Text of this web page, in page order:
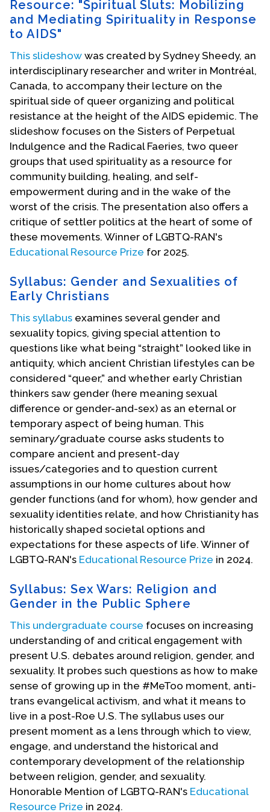
Resource: "Spiritual Sluts: Mobilizing
and Mediating Spirituality in Response
to AIDS"
This slideshow was created by Sydney Sheedy, an
interdisciplinary researcher and writer in Montréal,
Canada, to accompany their lecture on the
spiritual side of queer organizing and political
resistance at the height of the AIDS epidemic. The
slideshow focuses on the Sisters of Perpetual
Indulgence and the Radical Faeries, two queer
groups that used spirituality as a resource for
community building, healing, and self-
empowerment during and in the wake of the
worst of the crisis. The presentation also offers a
critique of settler politics at the heart of some of
these movements. Winner of LGBTQ-RAN's
Educational Resource Prize for 2025.
Syllabus: Gender and Sexualities of
Early Christians
This syllabus examines several gender and
sexuality topics, giving special attention to
questions like what being “straight” looked like in
antiquity, which ancient Christian lifestyles can be
considered “queer,” and whether early Christian
thinkers saw gender (here meaning sexual
difference or gender-and-sex) as an eternal or
temporary aspect of being human. This
seminary/graduate course asks students to
compare ancient and present-day
issues/categories and to question current
assumptions in our home cultures about how
gender functions (and for whom), how gender and
sexuality identities relate, and how Christianity has
historically shaped societal options and
expectations for these aspects of life. Winner of
LGBTQ-RAN's Educational Resource Prize in 2024.
Syllabus: Sex Wars: Religion and
Gender in the Public Sphere
This undergraduate course focuses on increasing
understanding of and critical engagement with
present U.S. debates around religion, gender, and
sexuality. It probes such questions as how to make
sense of growing up in the #MeToo moment, anti-
trans evangelical activism, and what it means to
live in a post-Roe U.S. The syllabus uses our
present moment as a lens through which to view,
engage, and understand the historical and
contemporary development of the relationship
between religion, gender, and sexuality.
Honorable Mention of LGBTQ-RAN's Educational
Resource Prize in 2024.